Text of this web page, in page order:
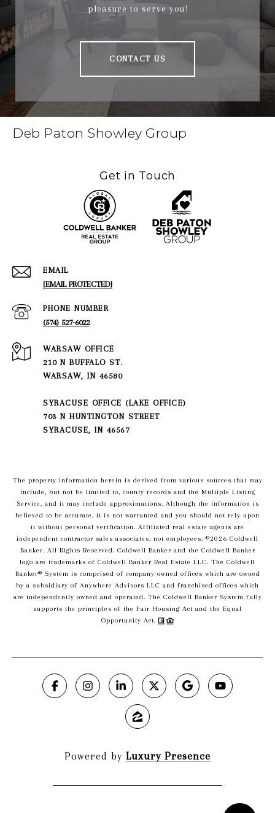
pleasure to serve you!
CONTACT US
Deb Paton Showley Group
Get in Touch
EMAIL
[EMAIL PROTECTED]
PHONE NUMBER
(574) 527-6022
210 N BUFFALO ST.
WARSAW, IN 46580
SYRACUSE OFFICE (LAKE OFFICE)
703 N HUNTINGTON STREET
SYRACUSE, IN 46567
The property information herein is derived from various sources that may
include, but not be limited to, county records and the Multiple Listing
Service, and it may include approximations. Although the information is
believed to be accurate, it is not warranted and you should not rely upon
it without personal verification. Affiliated real estate agents are
independent contractor sales associates, not employees. ©2026 Coldwell
Banker. All Rights Reserved. Coldwell Banker and the Coldwell Banker
logo are trademarks of Coldwell Banker Real Estate LLC. The Coldwell
Banker® System is comprised of company owned offices which are owned
by a subsidiary of Anywhere Advisors LLC and franchised offices which
are independently owned and operated. The Coldwell Banker System fully
supports the principles of the Fair Housing Act and the Equal
Opportunity Act.
Powered by Luxury Presence